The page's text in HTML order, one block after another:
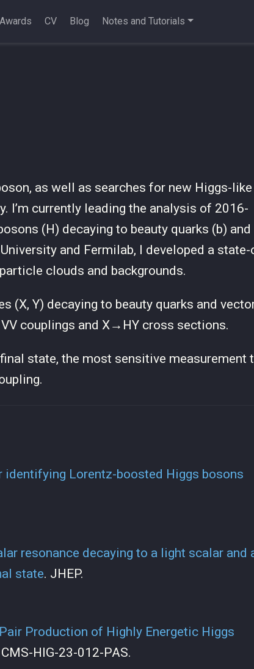
Awards CV Blog Notes and Tutorials
as well as searches for new Higgs-like
I’m currently leading the analysis of 2016-
(H) decaying to beauty quarks (b) and
and Fermilab, I developed a
clouds and backgrounds.
(X, Y) decaying to beauty quarks and
couplings and X→HY cross sections.
state, the most sensitive measurement
Lorentz-boosted Higgs bosons
resonance decaying to a light scalar and
state. JHEP.
Production of Highly Energetic Higgs
CMS-HIG-23-012-PAS.